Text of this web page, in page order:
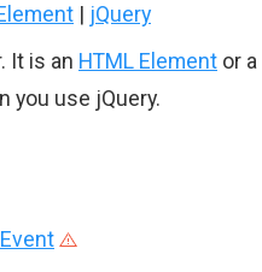
| jQuery
It is an HTML Element or a
you use jQuery.